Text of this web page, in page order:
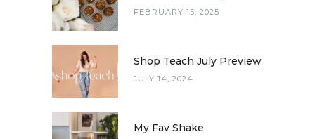
FEBRUARY 15, 2025
Shop Teach July Preview
JULY 14, 2024
My Fav Shake